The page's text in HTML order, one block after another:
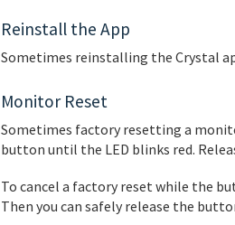
Reinstall the App
Sometimes reinstalling the Crystal
Monitor Reset
Sometimes factory resetting a
button until the LED blinks red.
To cancel a factory reset while the
Then you can safely release the